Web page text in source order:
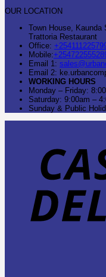
OUR LOCATION
Town House, Kaunda
Trattoria Restaurant
Office:
Mobile:
Email 1:
Email 2:
WORKING HOURS
Monday – Friday:
Saturday: 9:00am –
Sunday & Public